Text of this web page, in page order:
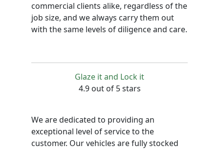
commercial clients alike, regardless of the
job size, and we always carry them out
with the same levels of diligence and care.
Glaze it and Lock it
4.9 out of 5 stars
We are dedicated to providing an
exceptional level of service to the
customer. Our vehicles are fully stocked